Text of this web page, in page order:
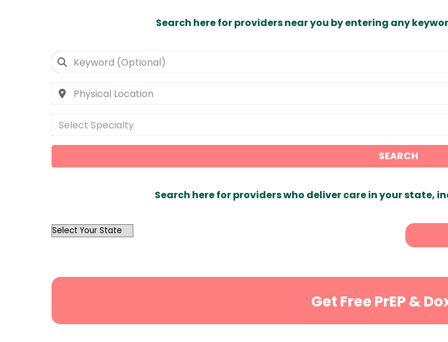
Search here for providers near you by entering any
Select Specialty
SEARCH
Search here for providers who deliver care in your state,
OutList
Get Free PrEP &